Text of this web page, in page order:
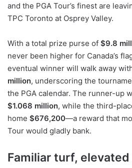
and the PGA Tour’s finest are
TPC Toronto at Osprey Valley.
With a total prize purse of $9.8
never been higher for Canada’s
eventual winner will walk away
million, underscoring the
the PGA calendar. The runner-up
$1.068 million, while the third-
home $676,200—a reward that
Tour would gladly bank.
Familiar turf,